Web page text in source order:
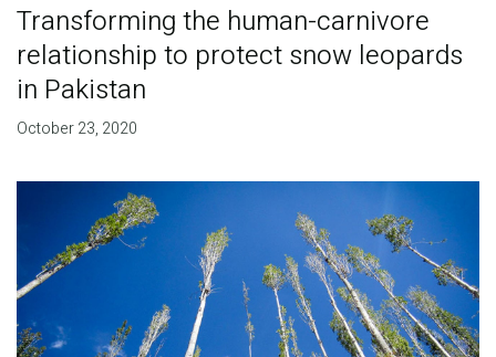
Transforming the human-carnivore
relationship to protect snow leopards
in Pakistan
October 23, 2020